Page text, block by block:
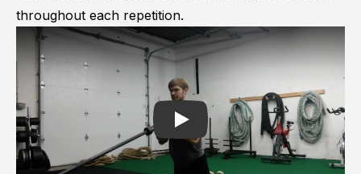
throughout each repetition.
Play